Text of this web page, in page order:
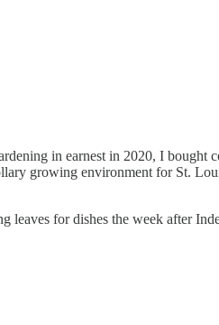
in earnest in 2020, I bought
growing environment for St.
for dishes the week after